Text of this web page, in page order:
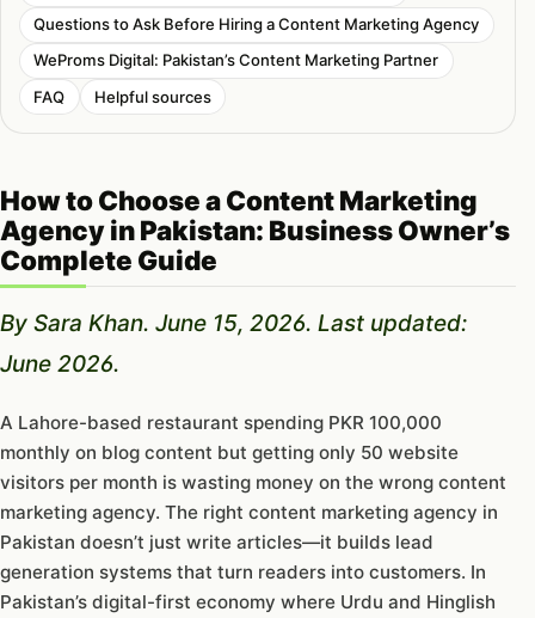
Questions to Ask Before Hiring a Content Marketing Agency
WeProms Digital: Pakistan’s Content Marketing Partner
FAQ
Helpful sources
How to Choose a Content Marketing
Agency in Pakistan: Business Owner’s
Complete Guide
By Sara Khan. June 15, 2026. Last updated:
June 2026.
A Lahore-based restaurant spending PKR 100,000
monthly on blog content but getting only 50 website
visitors per month is wasting money on the wrong content
marketing agency. The right content marketing agency in
Pakistan doesn’t just write articles—it builds lead
generation systems that turn readers into customers. In
Pakistan’s digital-first economy where Urdu and Hinglish